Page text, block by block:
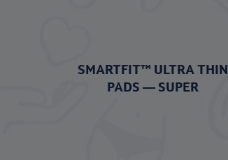
SMARTFIT™ ULTRA THIN
PADS — SUPER